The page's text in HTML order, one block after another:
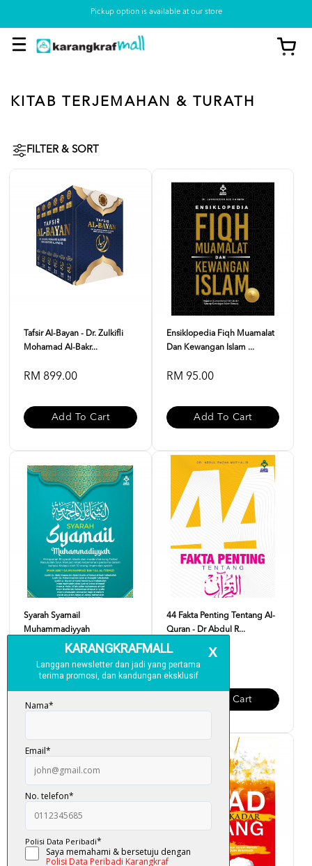
Pickup option is available at our store
KITAB TERJEMAHAN & TURATH
FILTER & SORT
Tafsir Al-Bayan - Dr. Zulkifli
Mohamad Al-Bakr...
RM 899.00
Add To Cart
Ensiklopedia Fiqh Muamalat
Dan Kewangan Islam ...
RM 95.00
Add To Cart
Syarah Syamail
Muhammadiyyah
RM 30.00
Add To Cart
44 Fakta Penting Tentang Al-
Quran - Dr Abdul R...
RM 19.00
Add To Cart